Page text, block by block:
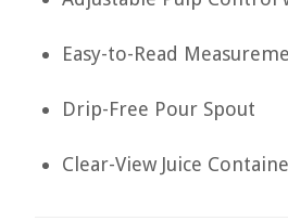
Easy-to-Read
Drip-Free Pour Spout
Clear-View Juice